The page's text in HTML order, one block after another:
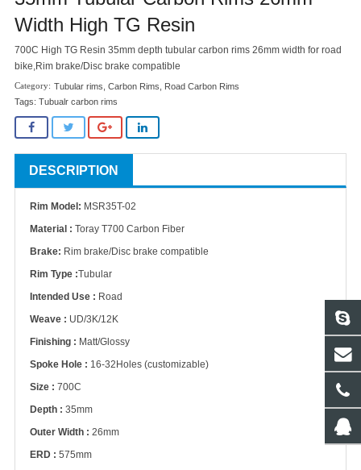
Width High TG Resin
700C High TG Resin 35mm depth tubular carbon rims 26mm width for road
bike,Rim brake/Disc brake compatible
Tubular rims Carbon Rims
Road Carbon Rims
Tags: Tubualr carbon rims
DESCRIPTION
Rim Model: MSR35T-02
Material : Toray T700 Carbon Fiber
Brake: Rim brake/Disc brake compatible
Rim Type :Tubular
Intended Use : Road
Weave : UD/3K/12K
Finishing : Matt/Glossy
Spoke Hole : 16-32Holes (customizable)
Size : 700C
Depth : 35mm
Outer Width : 26mm
ERD : 575mm